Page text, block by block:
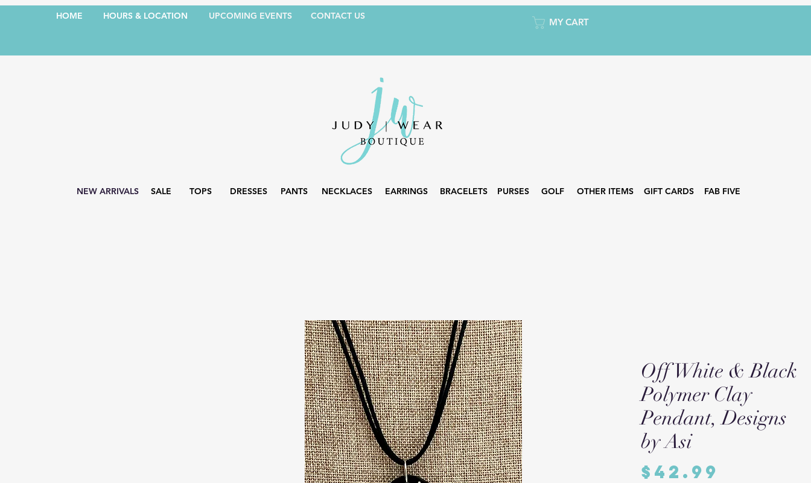
HOME HOURS & LOCATION UPCOMING EVENTS CONTACT US
MY CART
NEW ARRIVALS SALE TOPS DRESSES PANTS NECKLACES EARRINGS BRACELETS PURSES GOLF OTHER ITEMS GIFT CARDS FAB FIVE
Off White & Black
Polymer Clay
Pendant, Designs
by Asi
$42.99